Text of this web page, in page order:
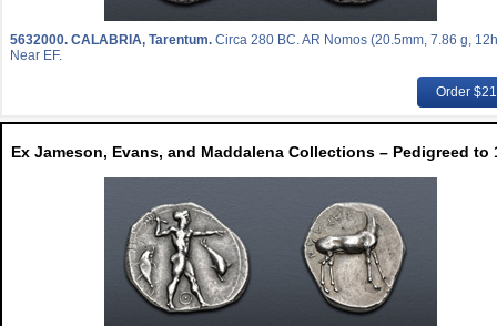
5632000. CALABRIA, Tarentum. Circa 280 BC. AR Nomos (20.5mm, 7.86 g,
Near EF.
Order
Ex Jameson, Evans, and Maddalena Collections – Pedigreed to